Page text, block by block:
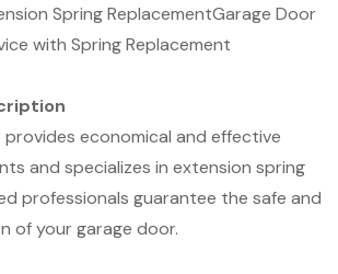
Spring ReplacementGarage Door
with Spring Replacement
provides economical and effective
and specializes in extension spring
professionals guarantee the safe and
of your garage door.